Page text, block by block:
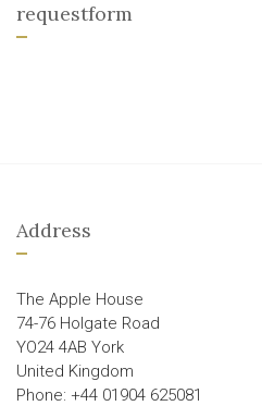
requestform
Address
The Apple House
74-76 Holgate Road
YO24 4AB York
United Kingdom
Phone: +44 01904 625081